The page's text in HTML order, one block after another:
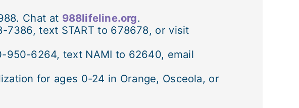
Chat at 988lifeline.org.
text START to 678678, or visit
950-6264, text NAMI to 62640, email
for ages 0-24 in Orange, Osceola, or